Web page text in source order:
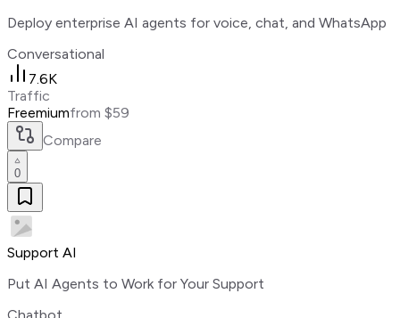
Deploy enterprise AI agents for voice, chat, and WhatsApp
Conversational
7.6K
Traffic
Freemiumfrom $59
Compare
0
Support AI
Put AI Agents to Work for Your Support